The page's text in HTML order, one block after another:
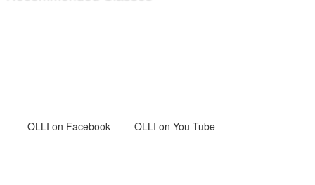
OLLI on Facebook OLLI on You Tube